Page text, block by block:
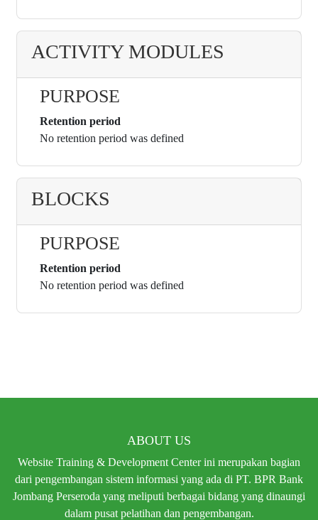
ACTIVITY MODULES
PURPOSE
Retention period
No retention period was defined
BLOCKS
PURPOSE
Retention period
No retention period was defined
ABOUT US
Website Training & Development Center ini merupakan bagian
dari pengembangan sistem informasi yang ada di PT. BPR Bank
Jombang Perseroda yang meliputi berbagai bidang yang dinaungi
dalam pusat pelatihan dan pengembangan.